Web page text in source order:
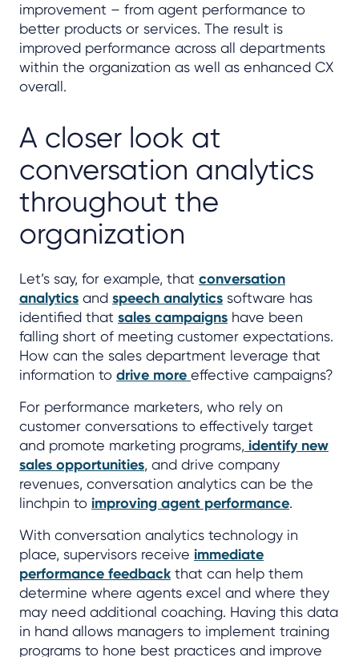
improvement – from agent performance to
better products or services. The result is
improved performance across all departments
within the organization as well as enhanced CX
overall.
A closer look at
conversation analytics
throughout the
organization
Let’s say, for example, that conversation
analytics and speech analytics software has
identified that sales campaigns have been
falling short of meeting customer expectations.
How can the sales department leverage that
information to drive more effective campaigns?
For performance marketers, who rely on
customer conversations to effectively target
and promote marketing programs, identify new
sales opportunities, and drive company
revenues, conversation analytics can be the
linchpin to improving agent performance.
With conversation analytics technology in
place, supervisors receive immediate
performance feedback that can help them
determine where agents excel and where they
may need additional coaching. Having this data
in hand allows managers to implement training
programs to hone best practices and improve